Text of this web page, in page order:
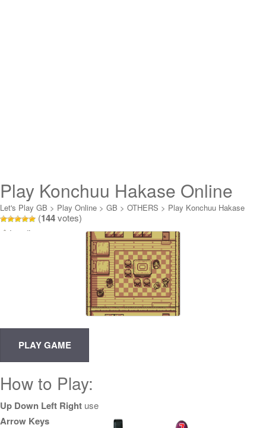
Play Konchuu Hakase Online
Let's Play GB > Play Online > GB > OTHERS > Play Konchuu Hakase
Online
(144votes)
Loading...
How to Play:
Up Down Left Right use
Arrow Keys